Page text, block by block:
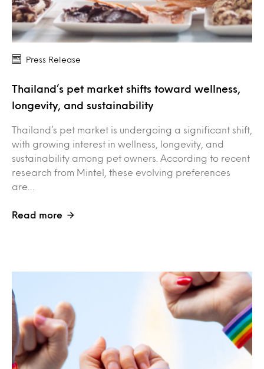
Press Release
Thailand’s pet market shifts toward wellness,
longevity, and sustainability
Thailand’s pet market is undergoing a significant shift,
with growing interest in wellness, longevity, and
sustainability among pet owners. According to recent
research from Mintel, these evolving preferences
are…
Read more